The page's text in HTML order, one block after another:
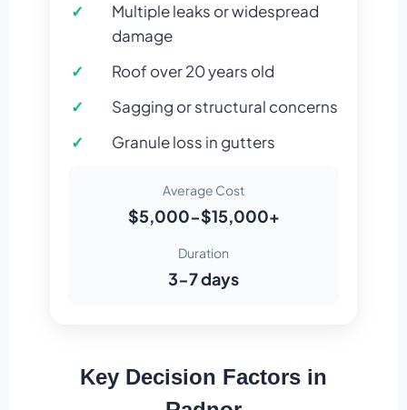
Multiple leaks or widespread
damage
Roof over 20 years old
Sagging or structural concerns
Granule loss in gutters
Average Cost
$5,000-$15,000+
Duration
3-7 days
Key Decision Factors in